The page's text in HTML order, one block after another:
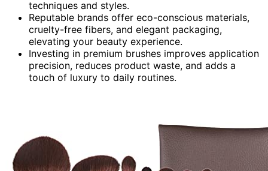
techniques and styles.
Reputable brands offer eco-conscious materials,
cruelty-free fibers, and elegant packaging,
elevating your beauty experience.
Investing in premium brushes improves application
precision, reduces product waste, and adds a
touch of luxury to daily routines.